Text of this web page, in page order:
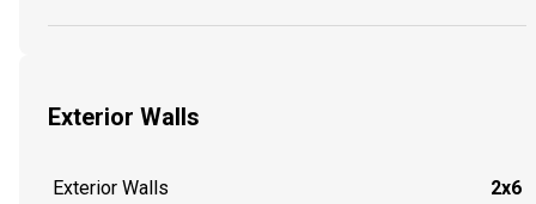
Exterior Walls
Exterior Walls 2x6